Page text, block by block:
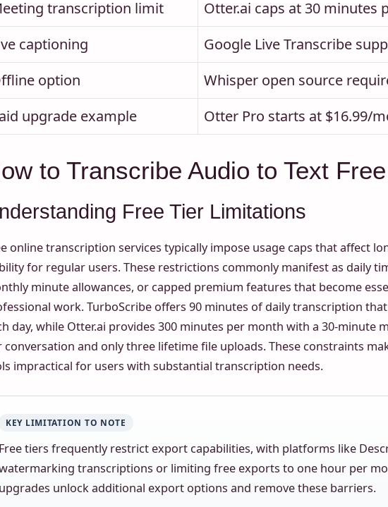
transcription limit
Otter.ai caps at 30 minutes
captioning
Google Live Transcribe
option
Whisper open source
upgrade example
Otter Pro starts at $16.99/
to Transcribe Audio to Text
Free Tier Limitations
online transcription services typically impose usage caps that affect
for regular users. These restrictions commonly manifest as daily
minute allowances, or capped premium features that become
work. TurboScribe offers 90 minutes of daily transcription
day, while Otter.ai provides 300 minutes per month with a 30-minute
conversation and only three lifetime file uploads. These constraints
impractical for users with substantial transcription needs.
KEY LIMITATION TO NOTE
Free tiers frequently restrict export capabilities, with platforms like
transcriptions or limiting free exports to one hour per
upgrades unlock additional export options and remove these barriers.